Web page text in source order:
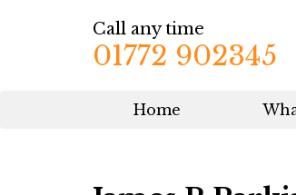
Call any time
01772 902345
Home